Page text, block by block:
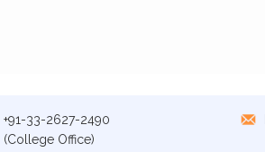
+91-33-2627-2490
(College Office)